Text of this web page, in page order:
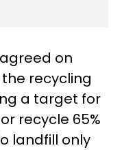
on
recycling
a target for
recycle 65%
landfill only